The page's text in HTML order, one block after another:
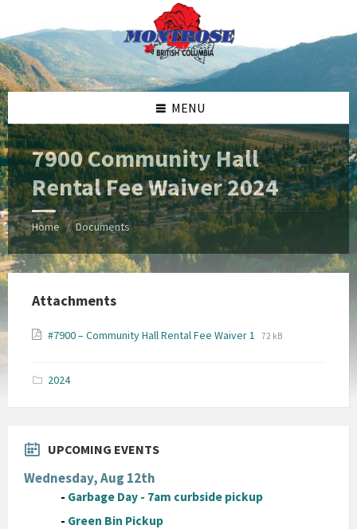
content
left
sidebar
right
sidebar
footer
MENU
7900 Community Hall
Rental Fee Waiver 2024
Home / Documents
Attachments
#7900 – Community Hall Rental Fee Waiver 1 File
File
72 kB
2024
UPCOMING EVENTS
Wednesday, Aug 12th
- Garbage Day - 7am curbside pickup
- Green Bin Pickup